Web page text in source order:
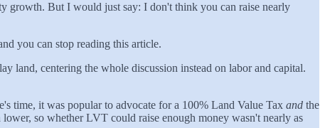
growth. But I would just say: I don't think you can raise nearly
you can stop reading this article.
land, centering the whole discussion instead on labor and capital.
time, it was popular to advocate for a 100% Land Value Tax and the
so whether LVT could raise enough money wasn't nearly as